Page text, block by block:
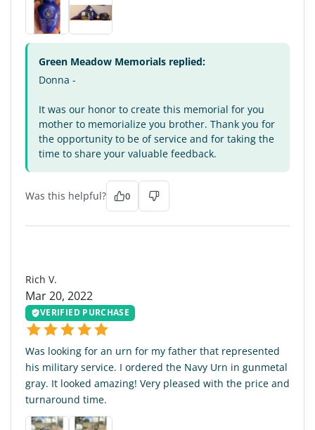
Green Meadow Memorials replied:
Donna -
It was our honor to create this memorial for you
mother to memorialize you brother. Thank you for
the opportunity to be of service and for taking the
time to share your valuable feedback.
Was this helpful? 0
Rich V.
Mar 20, 2022
VERIFIED PURCHASE
Was looking for an urn for my father that represented
his military service. I ordered the Navy Urn in gunmetal
gray. It looked amazing! Very pleased with the price and
turnaround time.